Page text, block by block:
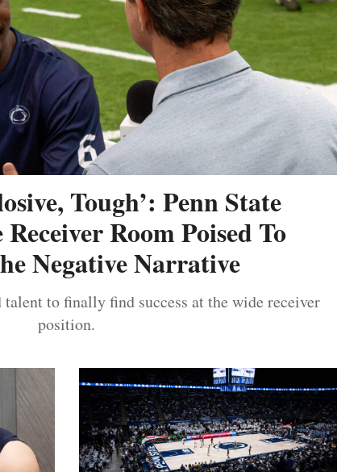
Tough’: Penn State
Room Poised To
Negative Narrative
talent to finally find success at the wide receiver
position.